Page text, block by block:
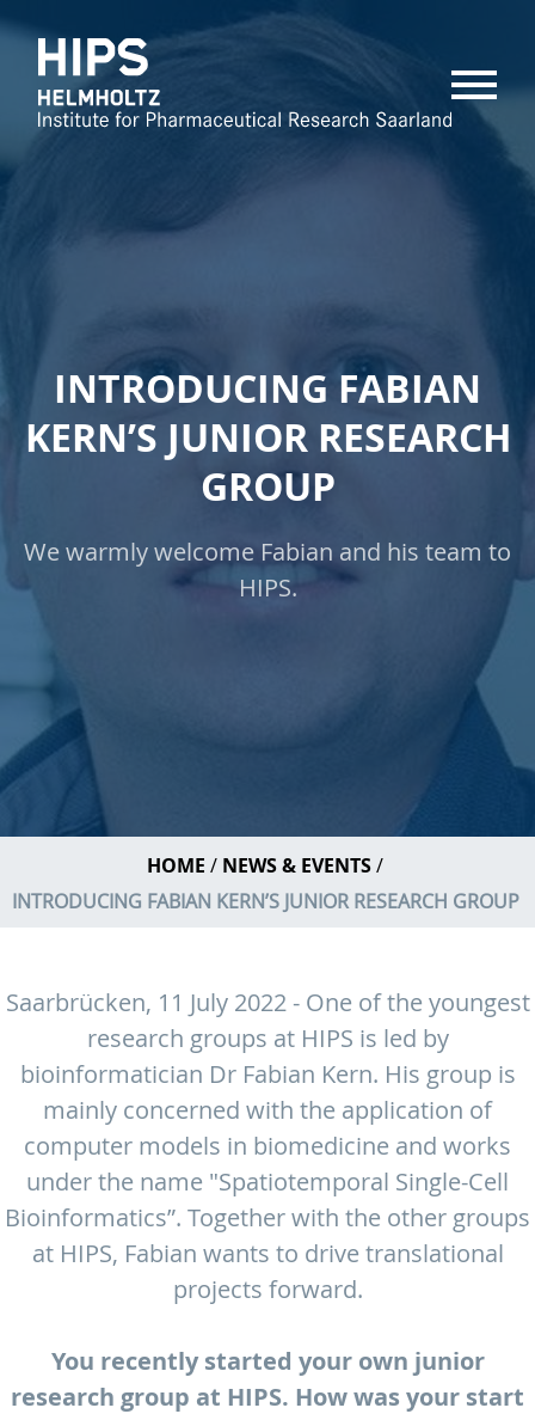
MENU
INTRODUCING FABIAN
KERN’S JUNIOR RESEARCH
GROUP
We warmly welcome Fabian and his team to
HIPS.
HOME
NEWS & EVENTS
INTRODUCING FABIAN KERN’S JUNIOR RESEARCH GROUP
Saarbrücken, 11 July 2022 - One of the youngest
research groups at HIPS is led by
bioinformatician Dr Fabian Kern. His group is
mainly concerned with the application of
computer models in biomedicine and works
under the name "Spatiotemporal Single-Cell
Bioinformatics”. Together with the other groups
at HIPS, Fabian wants to drive translational
projects forward.
You recently started your own junior
research group at HIPS. How was your start